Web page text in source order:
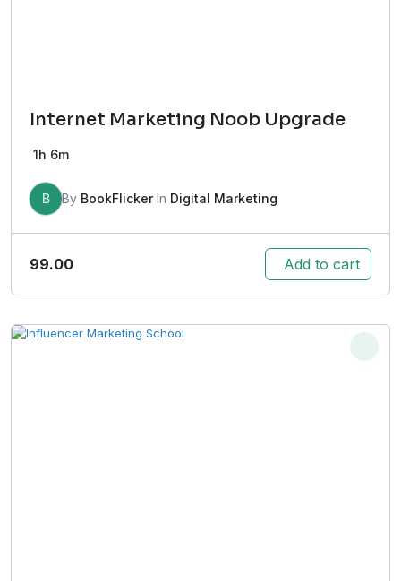
Internet Marketing Noob Upgrade
1h 6m
B By BookFlickerIn Digital Marketing
99.00 Add to cart